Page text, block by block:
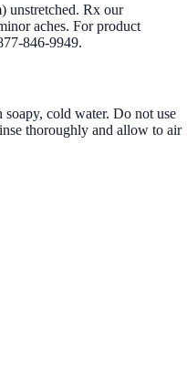
unstretched. Rx our
aches. For product
846-9949.
cold water. Do not use
thoroughly and allow to air